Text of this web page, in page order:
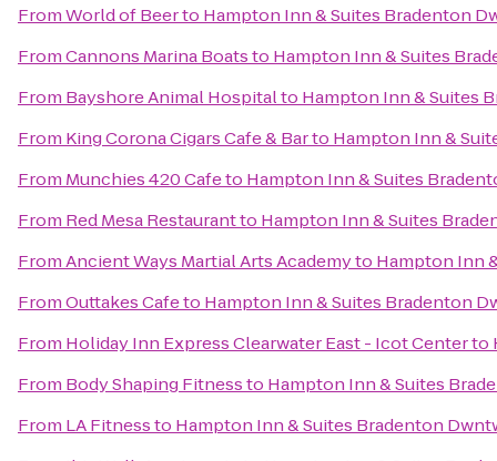
FromWorld of Beerto Hampton Inn & Suites Bradenton
FromCannons Marina Boatsto Hampton Inn & Suites
From Bayshore Animal Hospitalto Hampton Inn & Suites
From King Corona Cigars Cafe & Barto Hampton Inn &
From Munchies 420 Cafeto Hampton Inn & Suites
From Red Mesa Restaurantto Hampton Inn & Suites
FromAncient Ways Martial Arts Academyto Hampton Inn
FromOuttakes Cafeto Hampton Inn & Suites Bradenton
From Holiday Inn Express Clearwater East - Icot Centerto
From Body Shaping Fitnessto Hampton Inn & Suites
From LA Fitnessto Hampton Inn & Suites Bradenton